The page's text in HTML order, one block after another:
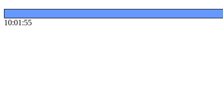
10:01:55